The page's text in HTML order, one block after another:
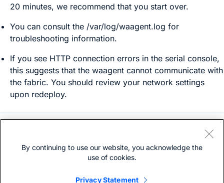
20 minutes, we recommend that you start over.
You can consult the /var/log/waagent.log for
troubleshooting information.
If you see HTTP connection errors in the serial console,
this suggests that the waagent cannot communicate with
the fabric. You should review your network settings
upon redeploy.
Open a support case
Cisco Service Contract)
By continuing to use our website, you acknowledge the
use of cookies.
Privacy Statement